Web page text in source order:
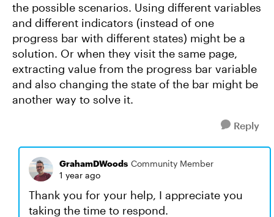
the possible scenarios. Using different variables
and different indicators (instead of one
progress bar with different states) might be a
solution. Or when they visit the same page,
extracting value from the progress bar variable
and also changing the state of the bar might be
another way to solve it.
Reply
GrahamDWoods Community Member
1 year ago
Thank you for your help, I appreciate you
taking the time to respond.